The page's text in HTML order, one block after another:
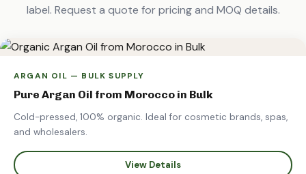
label. Request a quote for pricing and MOQ details.
ARGAN OIL — BULK SUPPLY
Pure Argan Oil from Morocco in Bulk
Cold-pressed, 100% organic. Ideal for cosmetic brands, spas,
and wholesalers.
View Details